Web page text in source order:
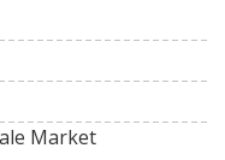
Market